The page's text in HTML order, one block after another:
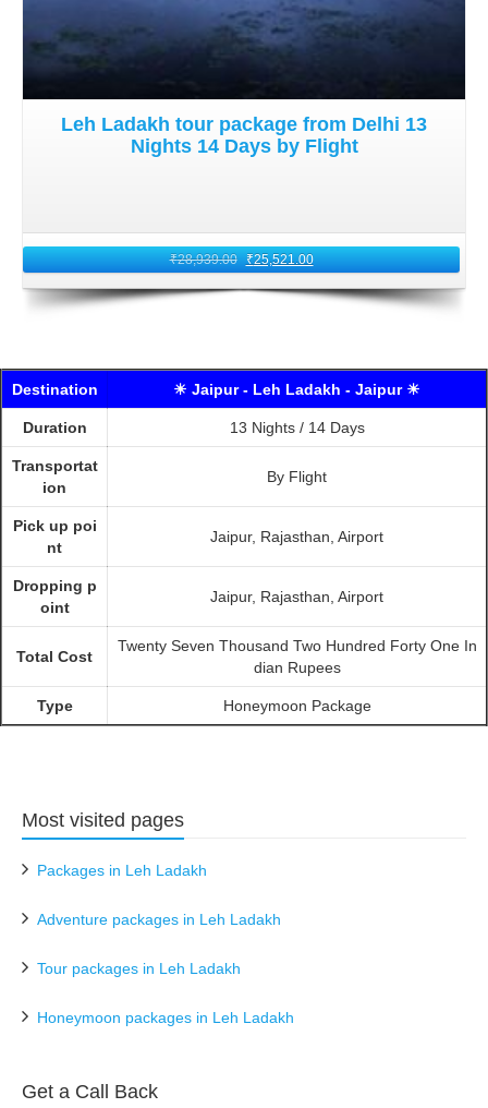
Leh Ladakh tour package from Delhi 13
Nights 14 Days by Flight
₹28,939.00 ₹25,521.00
Destination ☀ Jaipur - Leh Ladakh - Jaipur ☀
Duration 13 Nights / 14 Days
Transportat
ion
By Flight
Pick up poi
nt
Jaipur, Rajasthan, Airport
Dropping p
oint
Jaipur, Rajasthan, Airport
Total Cost
Twenty Seven Thousand Two Hundred Forty One In
dian Rupees
Type Honeymoon Package
Most visited pages
Packages in Leh Ladakh
Adventure packages in Leh Ladakh
Tour packages in Leh Ladakh
Honeymoon packages in Leh Ladakh
Get a Call Back